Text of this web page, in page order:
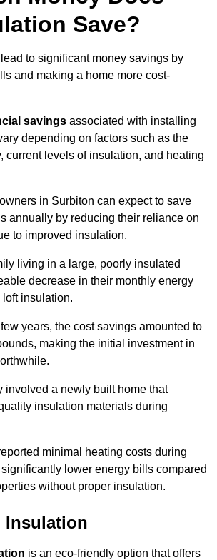
Save?
to significant money savings by
and making a home more cost-
savings associated with installing
depending on factors such as the
current levels of insulation, and heating
in Surbiton can expect to save
annually by reducing their reliance on
to improved insulation.
living in a large, poorly insulated
decrease in their monthly energy
insulation.
years, the cost savings amounted to
making the initial investment in
involved a newly built home that
insulation materials during
minimal heating costs during
lower energy bills compared
without proper insulation.
Insulation
is an eco-friendly option that offers